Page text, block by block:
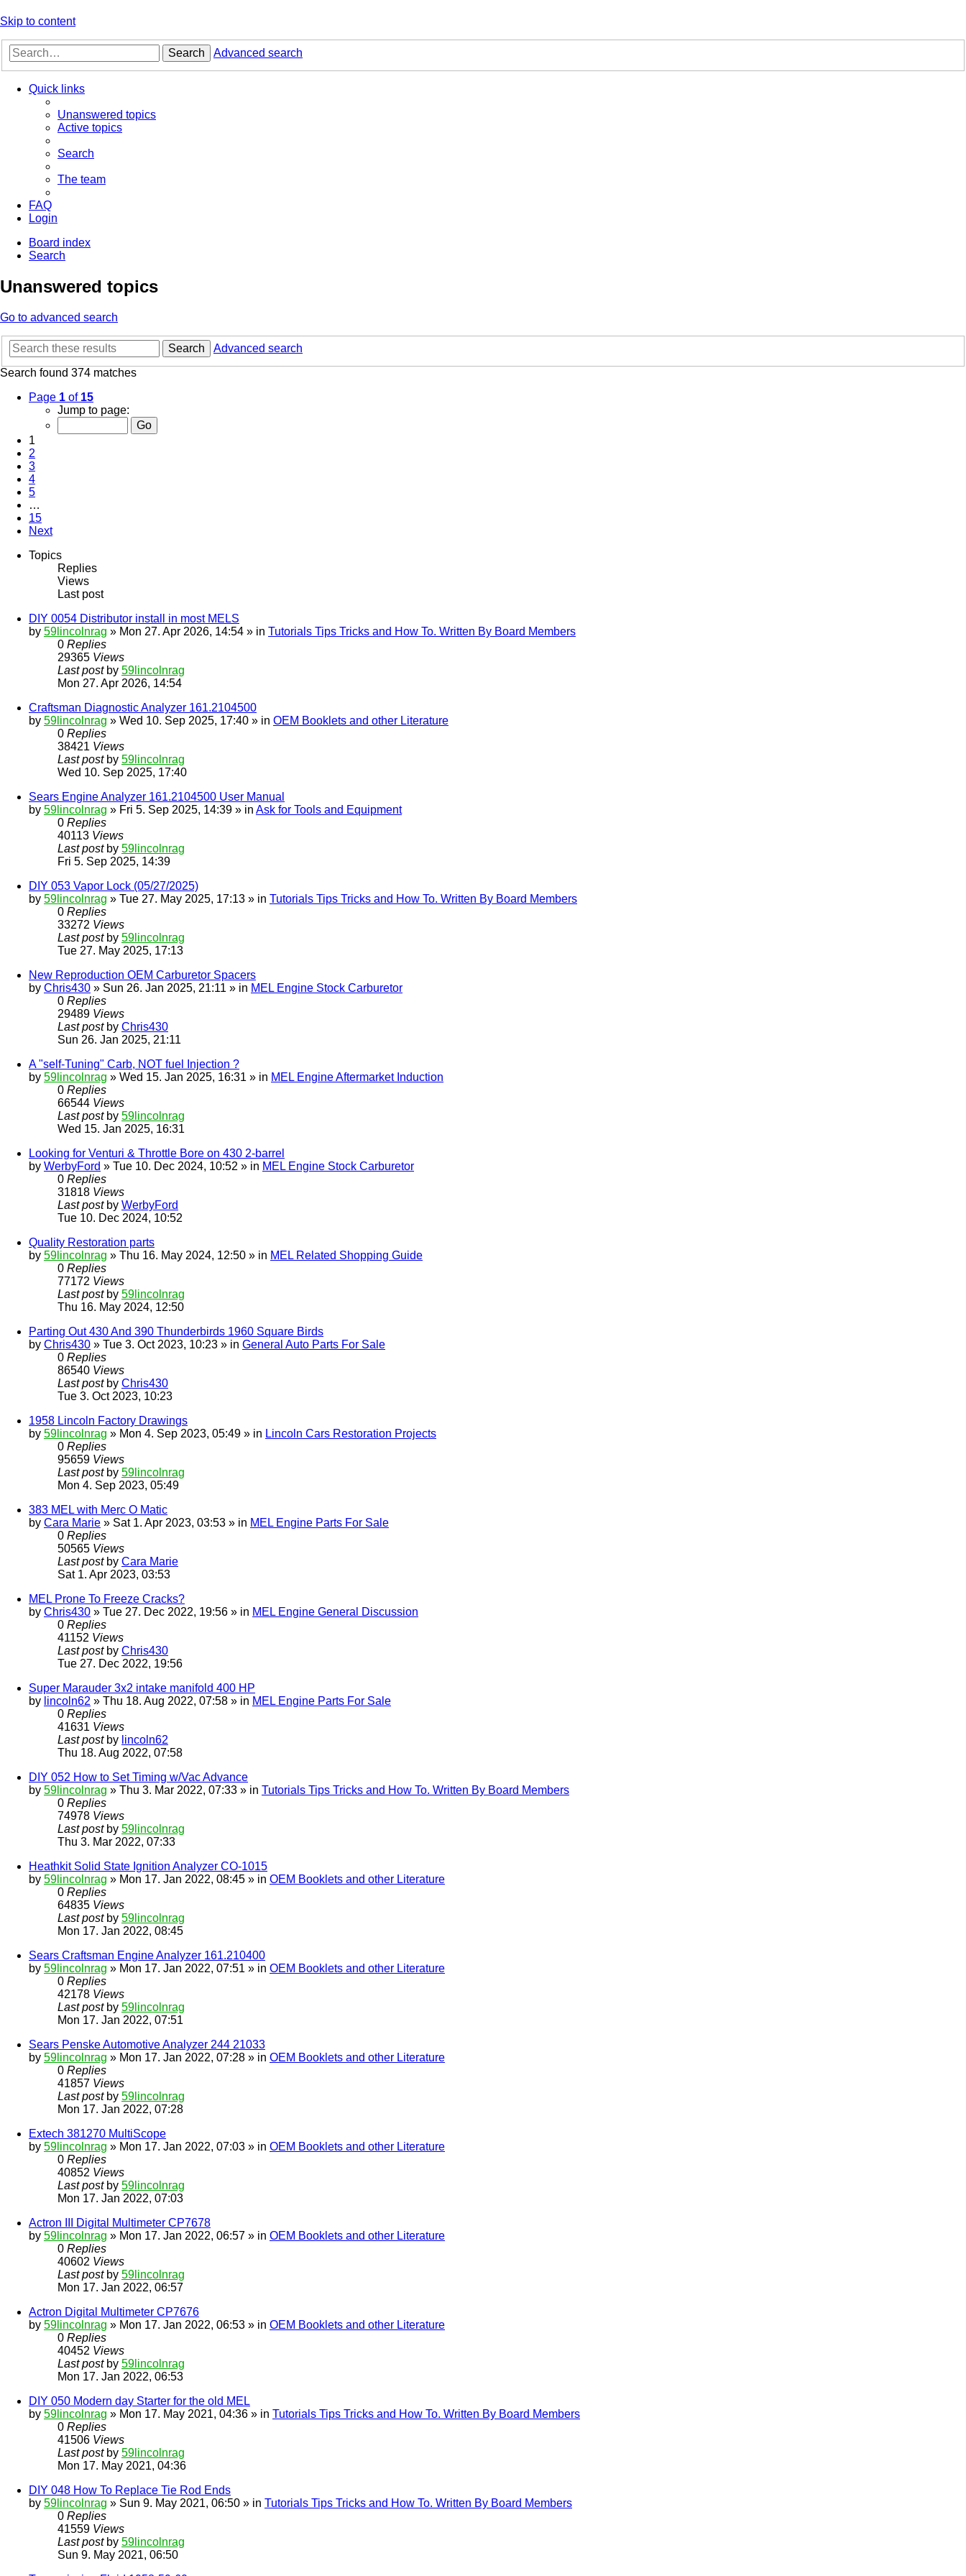
Skip to content
Search Advanced search
Quick links
Unanswered topics
Active topics
Search
The team
FAQ
Login
Board index
Search
Unanswered topics
Go to advanced search
Search
Advanced search
Search found 374 matches
Page 1 of 15
Jump to page:
1
2
3
4
5
…
15
Next
Topics
Replies
Views
Last post
DIY 0054 Distributor install in most MELS
by 59lincolnrag » Mon 27. Apr 2026, 14:54 » in Tutorials Tips Tricks and How To. Written By Board Members
0 Replies
29365 Views
Last post by 59lincolnrag
Mon 27. Apr 2026, 14:54
Craftsman Diagnostic Analyzer 161.2104500
by 59lincolnrag » Wed 10. Sep 2025, 17:40 » in OEM Booklets and other Literature
0 Replies
38421 Views
Last post by 59lincolnrag
Wed 10. Sep 2025, 17:40
Sears Engine Analyzer 161.2104500 User Manual
by 59lincolnrag » Fri 5. Sep 2025, 14:39 » in Ask for Tools and Equipment
0 Replies
40113 Views
Last post by 59lincolnrag
Fri 5. Sep 2025, 14:39
DIY 053 Vapor Lock (05/27/2025)
by 59lincolnrag » Tue 27. May 2025, 17:13 » in Tutorials Tips Tricks and How To. Written By Board Members
0 Replies
33272 Views
Last post by 59lincolnrag
Tue 27. May 2025, 17:13
New Reproduction OEM Carburetor Spacers
by Chris430 » Sun 26. Jan 2025, 21:11 » in MEL Engine Stock Carburetor
0 Replies
29489 Views
Last post by Chris430
Sun 26. Jan 2025, 21:11
A "self-Tuning" Carb, NOT fuel Injection ?
by 59lincolnrag » Wed 15. Jan 2025, 16:31 » in MEL Engine Aftermarket Induction
0 Replies
66544 Views
Last post by 59lincolnrag
Wed 15. Jan 2025, 16:31
Looking for Venturi & Throttle Bore on 430 2-barrel
by WerbyFord » Tue 10. Dec 2024, 10:52 » in MEL Engine Stock Carburetor
0 Replies
31818 Views
Last post by WerbyFord
Tue 10. Dec 2024, 10:52
Quality Restoration parts
by 59lincolnrag » Thu 16. May 2024, 12:50 » in MEL Related Shopping Guide
0 Replies
77172 Views
Last post by 59lincolnrag
Thu 16. May 2024, 12:50
Parting Out 430 And 390 Thunderbirds 1960 Square Birds
by Chris430 » Tue 3. Oct 2023, 10:23 » in General Auto Parts For Sale
0 Replies
86540 Views
Last post by Chris430
Tue 3. Oct 2023, 10:23
1958 Lincoln Factory Drawings
by 59lincolnrag » Mon 4. Sep 2023, 05:49 » in Lincoln Cars Restoration Projects
0 Replies
95659 Views
Last post by 59lincolnrag
Mon 4. Sep 2023, 05:49
383 MEL with Merc O Matic
by Cara Marie » Sat 1. Apr 2023, 03:53 » in MEL Engine Parts For Sale
0 Replies
50565 Views
Last post by Cara Marie
Sat 1. Apr 2023, 03:53
MEL Prone To Freeze Cracks?
by Chris430 » Tue 27. Dec 2022, 19:56 » in MEL Engine General Discussion
0 Replies
41152 Views
Last post by Chris430
Tue 27. Dec 2022, 19:56
Super Marauder 3x2 intake manifold 400 HP
by lincoln62 » Thu 18. Aug 2022, 07:58 » in MEL Engine Parts For Sale
0 Replies
41631 Views
Last post by lincoln62
Thu 18. Aug 2022, 07:58
DIY 052 How to Set Timing w/Vac Advance
by 59lincolnrag » Thu 3. Mar 2022, 07:33 » in Tutorials Tips Tricks and How To. Written By Board Members
0 Replies
74978 Views
Last post by 59lincolnrag
Thu 3. Mar 2022, 07:33
Heathkit Solid State Ignition Analyzer CO-1015
by 59lincolnrag » Mon 17. Jan 2022, 08:45 » in OEM Booklets and other Literature
0 Replies
64835 Views
Last post by 59lincolnrag
Mon 17. Jan 2022, 08:45
Sears Craftsman Engine Analyzer 161.210400
by 59lincolnrag » Mon 17. Jan 2022, 07:51 » in OEM Booklets and other Literature
0 Replies
42178 Views
Last post by 59lincolnrag
Mon 17. Jan 2022, 07:51
Sears Penske Automotive Analyzer 244 21033
by 59lincolnrag » Mon 17. Jan 2022, 07:28 » in OEM Booklets and other Literature
0 Replies
41857 Views
Last post by 59lincolnrag
Mon 17. Jan 2022, 07:28
Extech 381270 MultiScope
by 59lincolnrag » Mon 17. Jan 2022, 07:03 » in OEM Booklets and other Literature
0 Replies
40852 Views
Last post by 59lincolnrag
Mon 17. Jan 2022, 07:03
Actron III Digital Multimeter CP7678
by 59lincolnrag » Mon 17. Jan 2022, 06:57 » in OEM Booklets and other Literature
0 Replies
40602 Views
Last post by 59lincolnrag
Mon 17. Jan 2022, 06:57
Actron Digital Multimeter CP7676
by 59lincolnrag » Mon 17. Jan 2022, 06:53 » in OEM Booklets and other Literature
0 Replies
40452 Views
Last post by 59lincolnrag
Mon 17. Jan 2022, 06:53
DIY 050 Modern day Starter for the old MEL
by 59lincolnrag » Mon 17. May 2021, 04:36 » in Tutorials Tips Tricks and How To. Written By Board Members
0 Replies
41506 Views
Last post by 59lincolnrag
Mon 17. May 2021, 04:36
DIY 048 How To Replace Tie Rod Ends
by 59lincolnrag » Sun 9. May 2021, 06:50 » in Tutorials Tips Tricks and How To. Written By Board Members
0 Replies
41559 Views
Last post by 59lincolnrag
Sun 9. May 2021, 06:50